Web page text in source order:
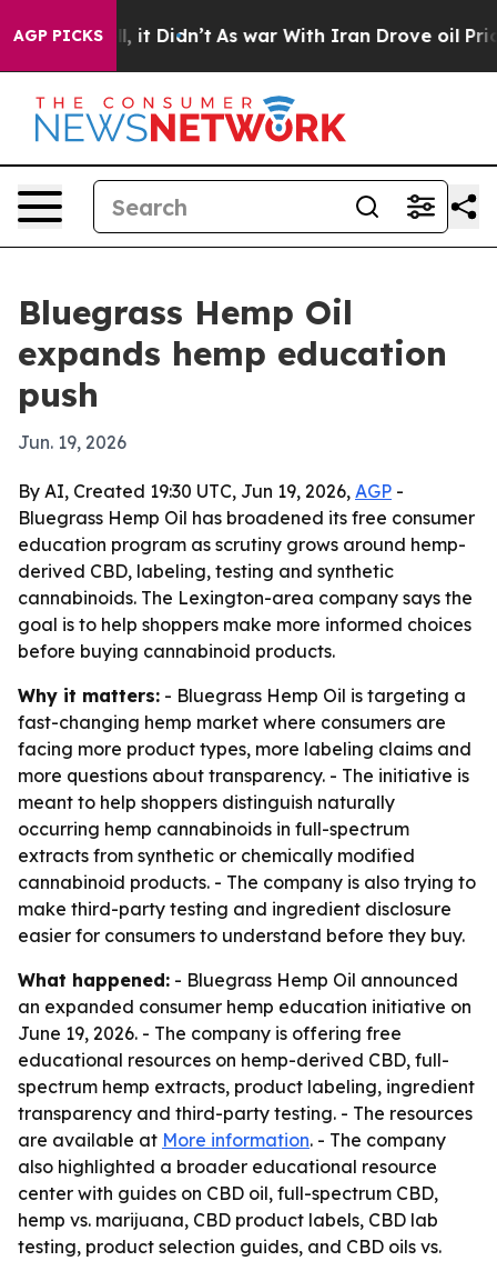
AGP PICKS
Well, it Didn’t As war With Iran Drove oil Prices
Bluegrass Hemp Oil
expands hemp education
push
Jun. 19, 2026
By AI, Created 19:30 UTC, Jun 19, 2026, AGP -
Bluegrass Hemp Oil has broadened its free consumer
education program as scrutiny grows around hemp-
derived CBD, labeling, testing and synthetic
cannabinoids. The Lexington-area company says the
goal is to help shoppers make more informed choices
before buying cannabinoid products.
Why it matters: - Bluegrass Hemp Oil is targeting a
fast-changing hemp market where consumers are
facing more product types, more labeling claims and
more questions about transparency. - The initiative is
meant to help shoppers distinguish naturally
occurring hemp cannabinoids in full-spectrum
extracts from synthetic or chemically modified
cannabinoid products. - The company is also trying to
make third-party testing and ingredient disclosure
easier for consumers to understand before they buy.
What happened: - Bluegrass Hemp Oil announced
an expanded consumer hemp education initiative on
June 19, 2026. - The company is offering free
educational resources on hemp-derived CBD, full-
spectrum hemp extracts, product labeling, ingredient
transparency and third-party testing. - The resources
are available at More information. - The company
also highlighted a broader educational resource
center with guides on CBD oil, full-spectrum CBD,
hemp vs. marijuana, CBD product labels, CBD lab
testing, product selection guides, and CBD oils vs.